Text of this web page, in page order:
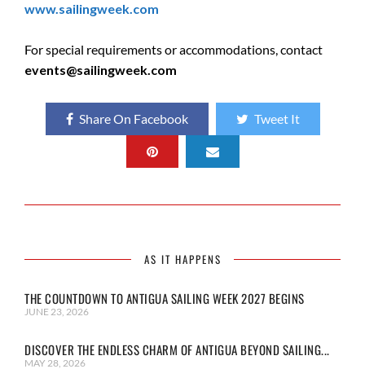
www.sailingweek.com
For special requirements or accommodations, contact
events@sailingweek.com
Share On Facebook Tweet It
AS IT HAPPENS
THE COUNTDOWN TO ANTIGUA SAILING WEEK 2027 BEGINS
JUNE 23, 2026
DISCOVER THE ENDLESS CHARM OF ANTIGUA BEYOND SAILING...
MAY 28, 2026